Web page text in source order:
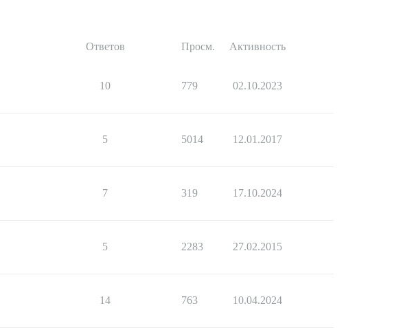
Ответов Просм. Активность
10 779 02.10.2023
5 5014 12.01.2017
7 319 17.10.2024
5 2283 27.02.2015
14 763 10.04.2024